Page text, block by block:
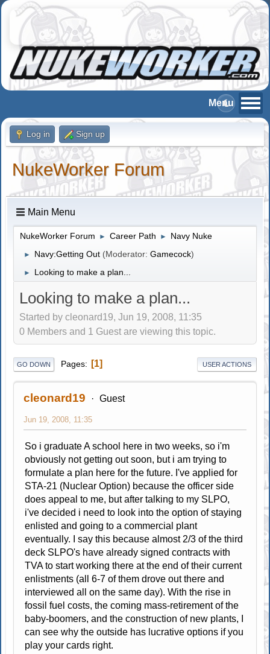
Log in Sign up
NukeWorker Forum
Main Menu
NukeWorker Forum ► Career Path ► Navy Nuke
► Navy:Getting Out (Moderator:Gamecock)
► Looking to make a plan...
Looking to make a plan...
Started by cleonard19, Jun 19, 2008, 11:35
0 Members and 1 Guest are viewing this topic.
GO DOWN Pages 1 USER ACTIONS
cleonard19 Guest
Jun 19, 2008, 11:35
So i graduate A school here in two weeks, so i'm
obviously not getting out soon, but i am trying to
formulate a plan here for the future. I've applied for
STA-21 (Nuclear Option) because the officer side
does appeal to me, but after talking to my SLPO,
i've decided i need to look into the option of staying
enlisted and going to a commercial plant
eventually. I say this because almost 2/3 of the third
deck SLPO's have already signed contracts with
TVA to start working there at the end of their current
enlistments (all 6-7 of them drove out there and
interviewed all on the same day). With the rise in
fossil fuel costs, the coming mass-retirement of the
baby-boomers, and the construction of new plants, I
can see why the outside has lucrative options if you
play your cards right.